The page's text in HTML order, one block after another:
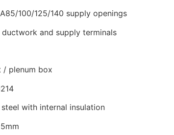
100/125/140 supply openings
and supply terminals
/ plenum box
with internal insulation